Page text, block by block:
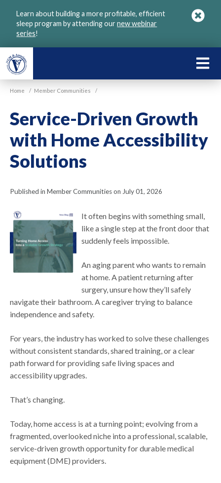
Learn about building a more profitable, efficient
sleep program by attending ournew webinar
series!
Home / Member Communities /
Service-Driven Growth
with Home Accessibility
Solutions
Published in Member Communities on July 01, 2026
It often begins with something small,
like a single step at the front door that
suddenly feels impossible.
An aging parent who wants to remain
at home. A patient returning after
surgery, unsure how they’ll safely
navigate their bathroom. A caregiver trying to balance
independence and safety.
For years, the industry has worked to solve these challenges
without consistent standards, shared training, or a clear
path forward for providing safe living spaces and
accessibility upgrades.
That’s changing.
Today, home access is at a turning point; evolving from a
fragmented, overlooked niche into a professional, scalable,
service-driven growth opportunity for durable medical
equipment (DME) providers.